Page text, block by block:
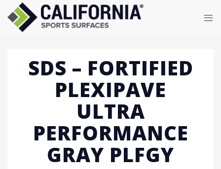
content
SDS – FORTIFIED
PLEXIPAVE
ULTRA
PERFORMANCE
GRAY PLFGY